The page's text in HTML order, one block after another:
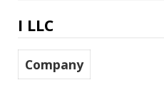
I LLC
Company